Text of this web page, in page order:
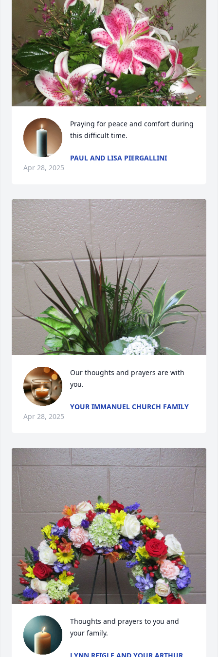
Praying for peace and comfort during
this difficult time.
PAUL AND LISA PIERGALLINI
Apr 28, 2025
Our thoughts and prayers are with
you.
YOUR IMMANUEL CHURCH FAMILY
Apr 28, 2025
Thoughts and prayers to you and
your family.